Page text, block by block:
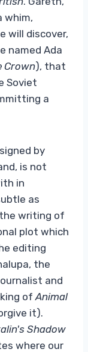
whim,
will discover,
named Ada
Crown), that
Soviet
a
by
is not
in
as
writing of
plot which
editing
the
and
of Animal
it).
Shadow
where our